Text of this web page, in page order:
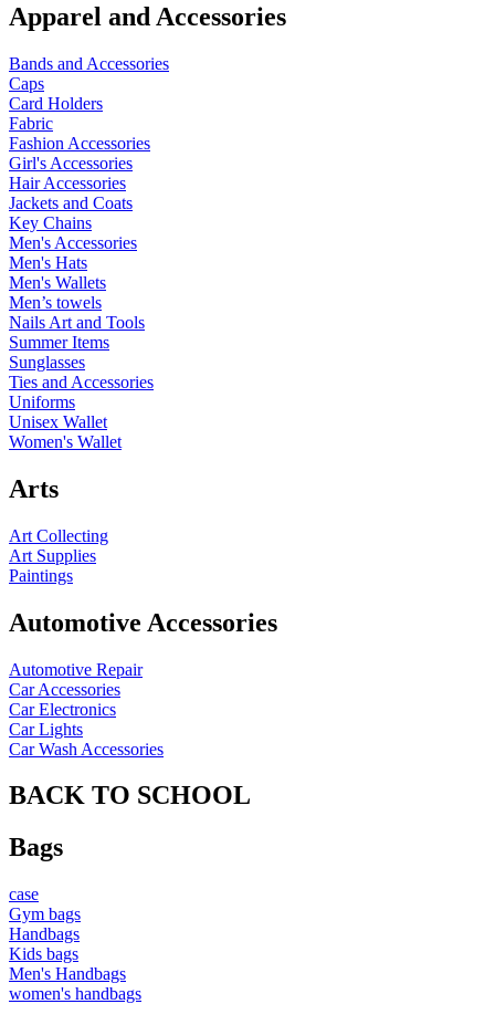
Apparel and Accessories
Bands and Accessories
Caps
Card Holders
Fabric
Fashion Accessories
Girl's Accessories
Hair Accessories
Jackets and Coats
Key Chains
Men's Accessories
Men's Hats
Men's Wallets
Men’s towels
Nails Art and Tools
Summer Items
Sunglasses
Ties and Accessories
Uniforms
Unisex Wallet
Women's Wallet
Arts
Art Collecting
Art Supplies
Paintings
Automotive Accessories
Automotive Repair
Car Accessories
Car Electronics
Car Lights
Car Wash Accessories
BACK TO SCHOOL
Bags
case
Gym bags
Handbags
Kids bags
Men's Handbags
women's handbags